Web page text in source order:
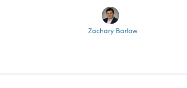
Zachary Barlow